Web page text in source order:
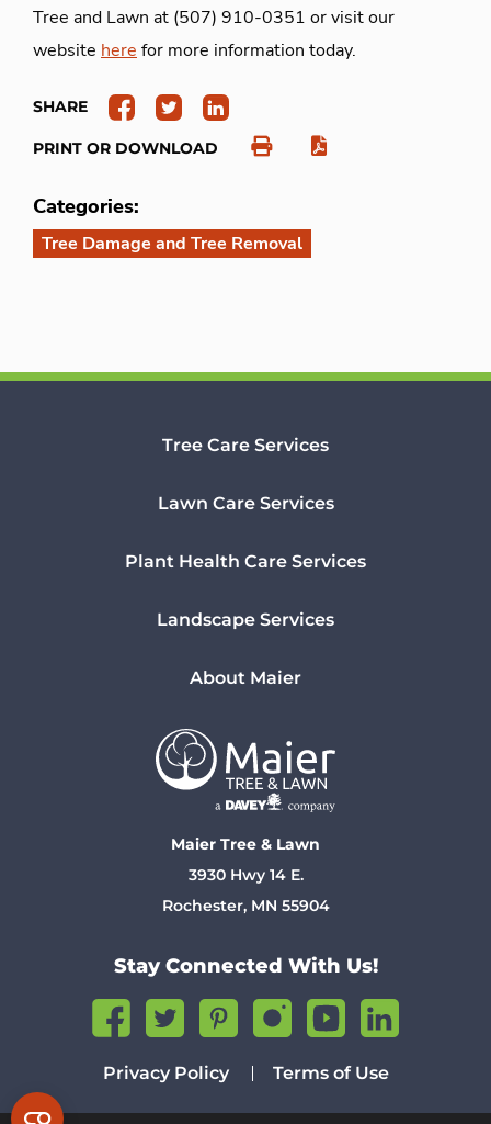
Tree and Lawn at (507) 910-0351 or visit our
website here for more information today.
SHARE
PRINT OR DOWNLOAD
Categories:
Tree Damage and Tree Removal
Tree Care Services
Lawn Care Services
Plant Health Care Services
Landscape Services
About Maier
Maier Tree & Lawn
3930 Hwy 14 E.
Rochester, MN 55904
Stay Connected With Us!
Privacy Policy Terms of Use